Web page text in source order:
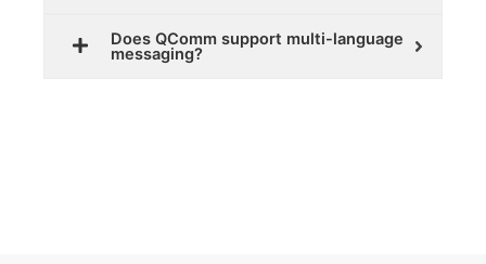
Does QComm support multi-language
messaging?